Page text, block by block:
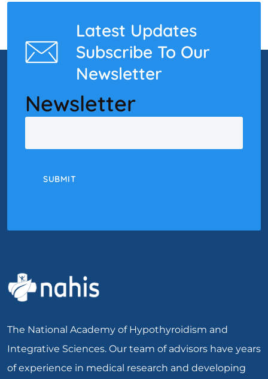
Latest Updates
Subscribe To Our
Newsletter
Newsletter
SUBMIT
The National Academy of Hypothyroidism and
Integrative Sciences. Our team of advisors have years
of experience in medical research and developing